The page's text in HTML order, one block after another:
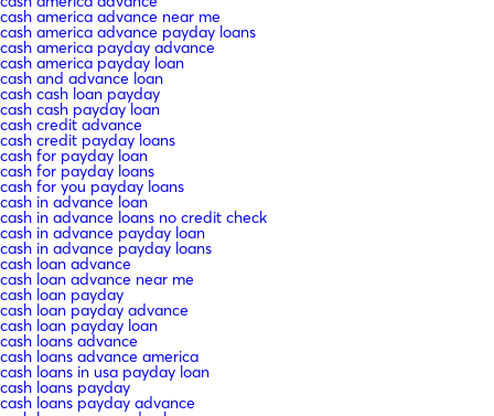
cash america advance near me
cash america advance payday loans
cash america payday advance
cash america payday loan
cash and advance loan
cash cash loan payday
cash cash payday loan
cash credit advance
cash credit payday loans
cash for payday loan
cash for payday loans
cash for you payday loans
cash in advance loan
cash in advance loans no credit check
cash in advance payday loan
cash in advance payday loans
cash loan advance
cash loan advance near me
cash loan payday
cash loan payday advance
cash loan payday loan
cash loans advance
cash loans advance america
cash loans in usa payday loan
cash loans payday
cash loans payday advance